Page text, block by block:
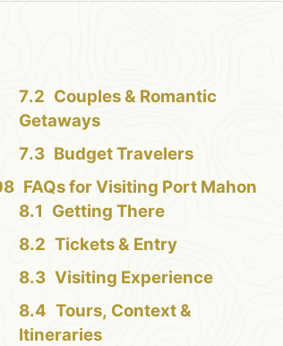
Couples & Romantic
Getaways
Budget Travelers
FAQs for Visiting Port Mahon
Getting There
Tickets & Entry
Visiting Experience
Tours, Context &
Itineraries